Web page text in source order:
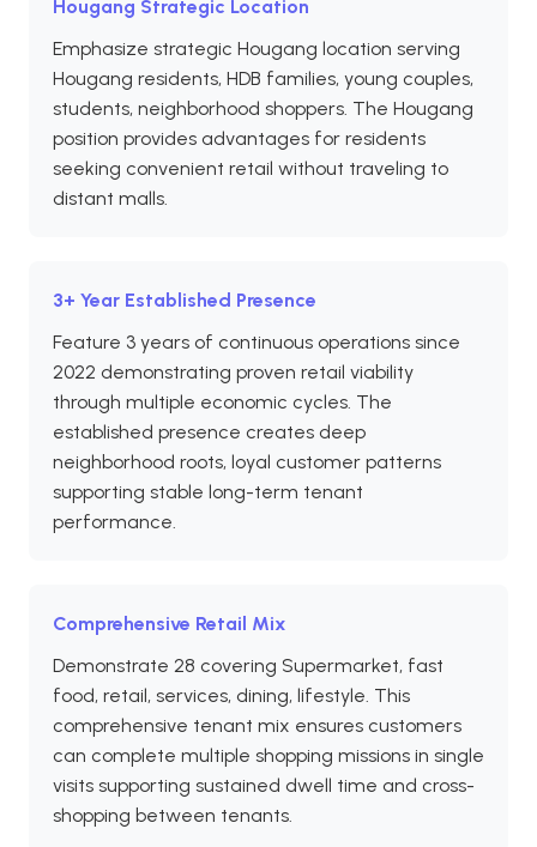
Hougang Strategic Location
Emphasize strategic Hougang location serving
Hougang residents, HDB families, young couples,
students, neighborhood shoppers. The Hougang
position provides advantages for residents
seeking convenient retail without traveling to
distant malls.
3+ Year Established Presence
Feature 3 years of continuous operations since
2022 demonstrating proven retail viability
through multiple economic cycles. The
established presence creates deep
neighborhood roots, loyal customer patterns
supporting stable long-term tenant
performance.
Comprehensive Retail Mix
Demonstrate 28 covering Supermarket, fast
food, retail, services, dining, lifestyle. This
comprehensive tenant mix ensures customers
can complete multiple shopping missions in single
visits supporting sustained dwell time and cross-
shopping between tenants.